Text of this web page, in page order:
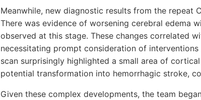
Meanwhile, new diagnostic results from the repeat
There was evidence of worsening cerebral edema
observed at this stage. These changes correlated
necessitating prompt consideration of
scan surprisingly highlighted a small area of
potential transformation into hemorrhagic stroke,
Given these complex developments, the team